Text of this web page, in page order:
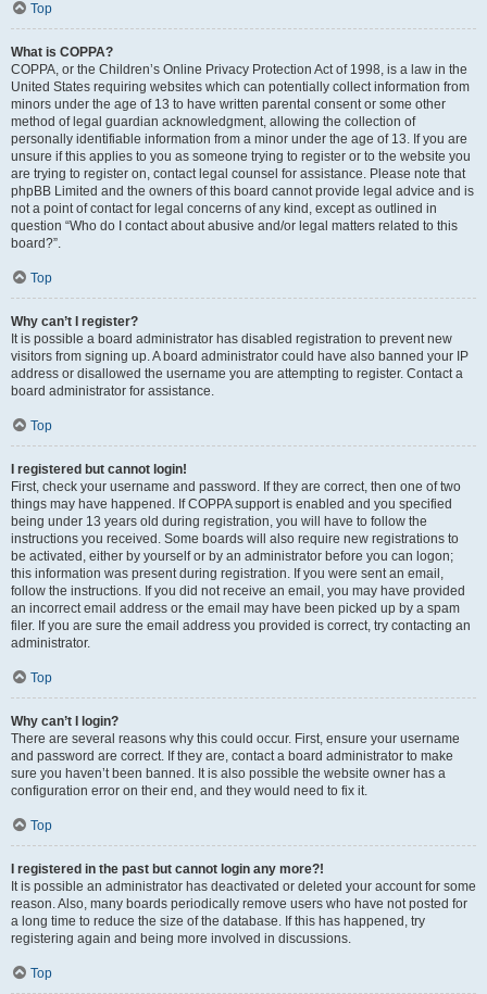
Top
What is COPPA?
COPPA, or the Children’s Online Privacy Protection Act of 1998, is a law in the
United States requiring websites which can potentially collect information from
minors under the age of 13 to have written parental consent or some other
method of legal guardian acknowledgment, allowing the collection of
personally identifiable information from a minor under the age of 13. If you are
unsure if this applies to you as someone trying to register or to the website you
are trying to register on, contact legal counsel for assistance. Please note that
phpBB Limited and the owners of this board cannot provide legal advice and is
not a point of contact for legal concerns of any kind, except as outlined in
question “Who do I contact about abusive and/or legal matters related to this
board?”.
Top
Why can’t I register?
It is possible a board administrator has disabled registration to prevent new
visitors from signing up. A board administrator could have also banned your IP
address or disallowed the username you are attempting to register. Contact a
board administrator for assistance.
Top
I registered but cannot login!
First, check your username and password. If they are correct, then one of two
things may have happened. If COPPA support is enabled and you specified
being under 13 years old during registration, you will have to follow the
instructions you received. Some boards will also require new registrations to
be activated, either by yourself or by an administrator before you can logon;
this information was present during registration. If you were sent an email,
follow the instructions. If you did not receive an email, you may have provided
an incorrect email address or the email may have been picked up by a spam
filer. If you are sure the email address you provided is correct, try contacting an
administrator.
Top
Why can’t I login?
There are several reasons why this could occur. First, ensure your username
and password are correct. If they are, contact a board administrator to make
sure you haven’t been banned. It is also possible the website owner has a
configuration error on their end, and they would need to fix it.
Top
I registered in the past but cannot login any more?!
It is possible an administrator has deactivated or deleted your account for some
reason. Also, many boards periodically remove users who have not posted for
a long time to reduce the size of the database. If this has happened, try
registering again and being more involved in discussions.
Top